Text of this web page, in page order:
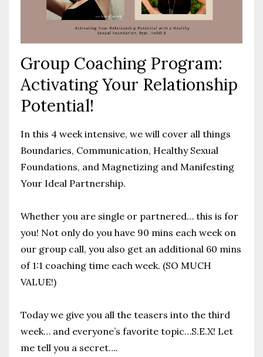
Group Coaching Program:
Activating Your Relationship
Potential!
In this 4 week intensive, we will cover all things
Boundaries, Communication, Healthy Sexual
Foundations, and Magnetizing and Manifesting
Your Ideal Partnership.
Whether you are single or partnered… this is for
you! Not only do you have 90 mins each week on
our group call, you also get an additional 60 mins
of 1:1 coaching time each week. (SO MUCH
VALUE!)
Today we give you all the teasers into the third
week… and everyone’s favorite topic…S.E.X! Let
me tell you a secret….